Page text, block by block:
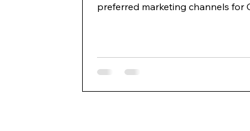
preferred marketing channels for
have become more stringent, one
where marketers need to build